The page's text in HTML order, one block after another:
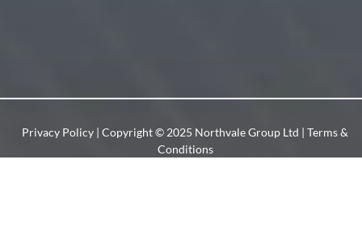
Privacy Policy | Copyright © 2025 Northvale Group Ltd | Terms &
Conditions